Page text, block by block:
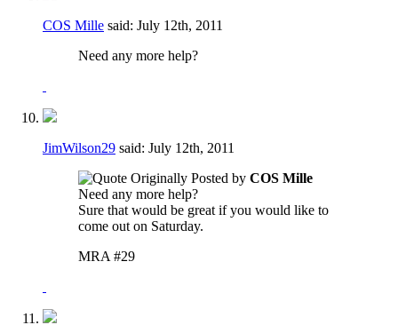
COS Mille said: July 12th, 2011
Need any more help?
JimWilson29 said: July 12th, 2011
Originally Posted by COS Mille
Need any more help?
Sure that would be great if you would like to
come out on Saturday.
MRA #29